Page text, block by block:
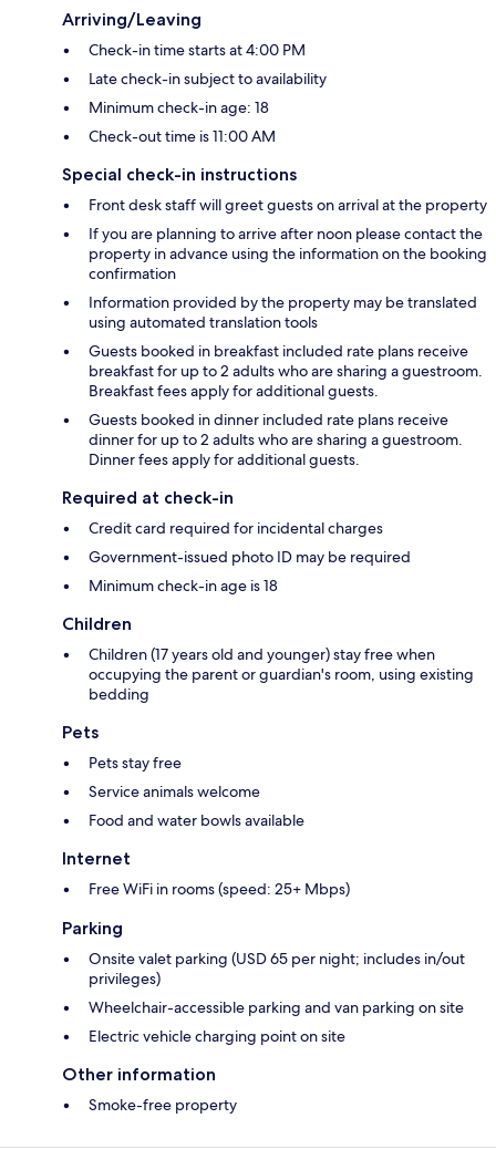
Arriving/Leaving
Check-in time starts at 4:00 PM
Late check-in subject to availability
Minimum check-in age: 18
Check-out time is 11:00 AM
Special check-in instructions
Front desk staff will greet guests on arrival at the property
If you are planning to arrive after noon please contact the
property in advance using the information on the booking
confirmation
Information provided by the property may be translated
using automated translation tools
Guests booked in breakfast included rate plans receive
breakfast for up to 2 adults who are sharing a guestroom.
Breakfast fees apply for additional guests.
Guests booked in dinner included rate plans receive
dinner for up to 2 adults who are sharing a guestroom.
Dinner fees apply for additional guests.
Required at check-in
Credit card required for incidental charges
Government-issued photo ID may be required
Minimum check-in age is 18
Children
Children (17 years old and younger) stay free when
occupying the parent or guardian's room, using existing
bedding
Pets
Pets stay free
Service animals welcome
Food and water bowls available
Internet
Free WiFi in rooms (speed: 25+ Mbps)
Parking
Onsite valet parking (USD 65 per night; includes in/out
privileges)
Wheelchair-accessible parking and van parking on site
Electric vehicle charging point on site
Other information
Smoke-free property